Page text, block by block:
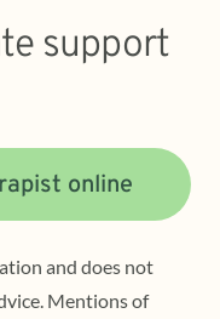
support
online
and does not
Mentions of